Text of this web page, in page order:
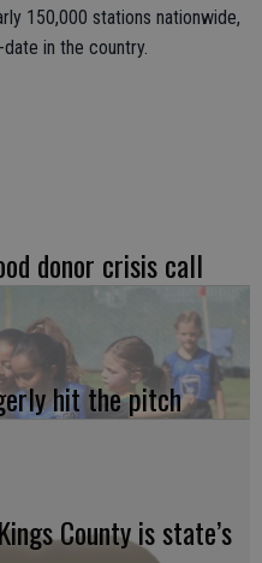
150,000 stations nationwide,
in the country.
donor crisis call
hit the pitch
County is state’s